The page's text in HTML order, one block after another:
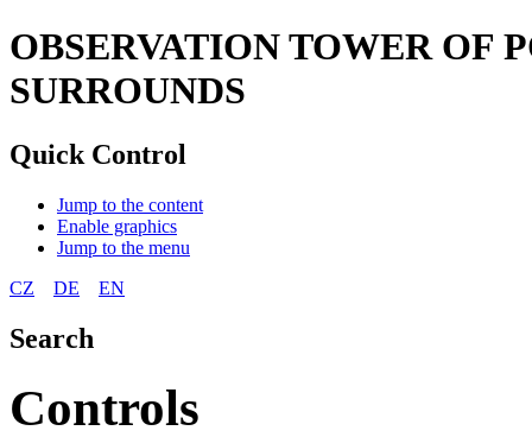
OBSERVATION TOWER OF
SURROUNDS
Quick Control
Jump to the content
Enable graphics
Jump to the menu
CZ
DE EN
Search
Controls